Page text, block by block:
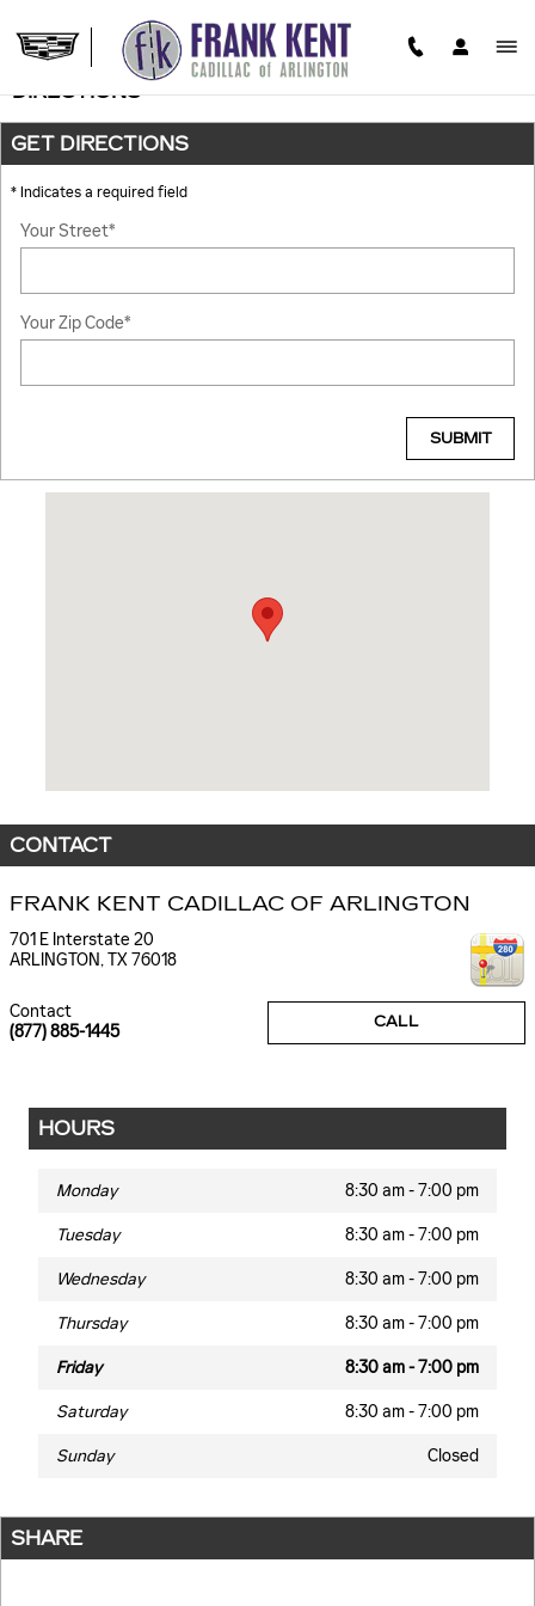
DIRECTIONS
GET DIRECTIONS
* Indicates a required field
Your Street*
Your Zip Code*
SUBMIT
CONTACT
FRANK KENT CADILLAC OF ARLINGTON
701 E Interstate 20
ARLINGTON,TX76018
CALL
Contact
(877) 885-1445
HOURS
Monday 8:30 am - 7:00 pm
Tuesday 8:30 am - 7:00 pm
Wednesday 8:30 am - 7:00 pm
Thursday 8:30 am - 7:00 pm
Friday 8:30 am - 7:00 pm
Saturday 8:30 am - 7:00 pm
Sunday Closed
SHARE